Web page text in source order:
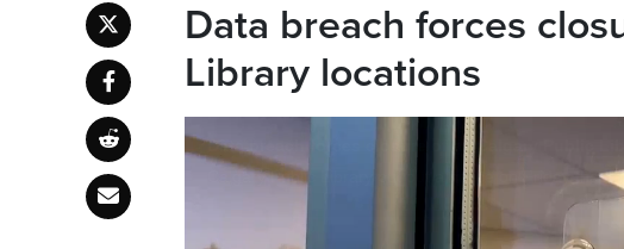
Data breach forces
Library locations